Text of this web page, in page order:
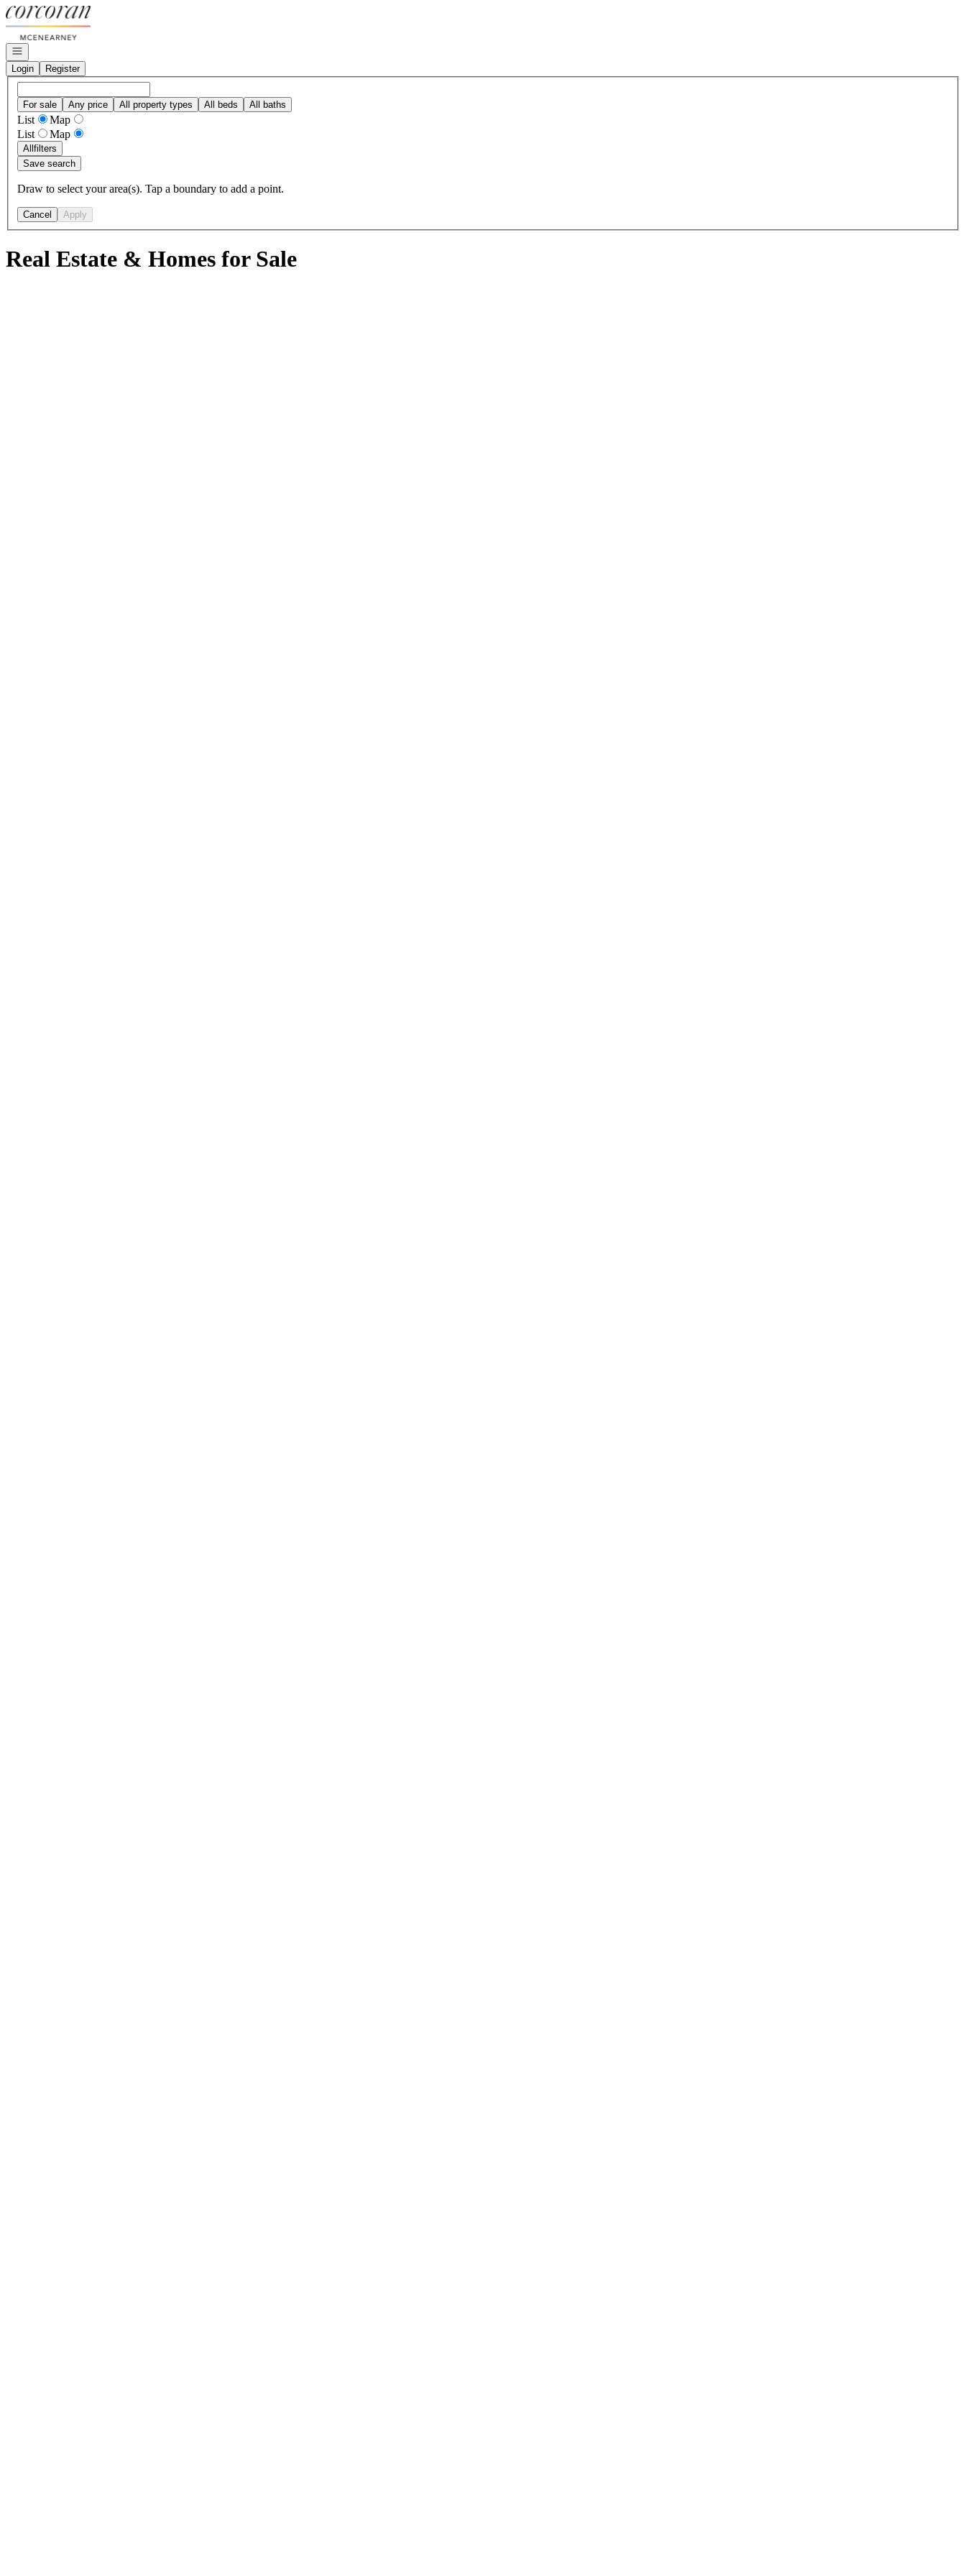
Go to: Homepage
Open navigation
Login
Register
For sale Any price All property types All beds All baths
List
Map
List
Map
Allfilters
Save search
Draw to select your area(s). Tap a boundary to add a point.
Cancel Apply
Real Estate & Homes for Sale